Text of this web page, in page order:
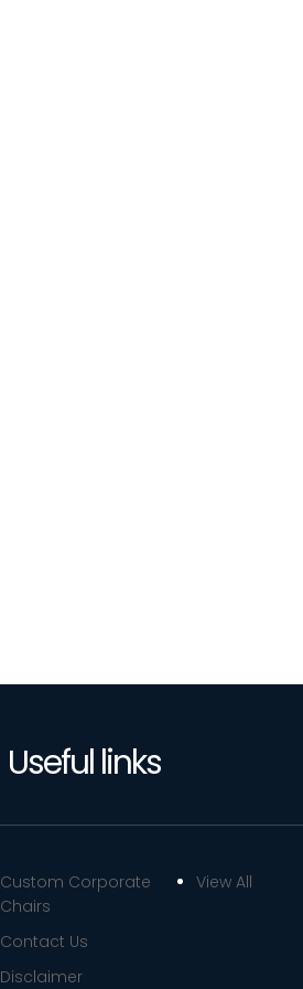
Useful links
Custom Corporate
Chairs
Contact Us
Disclaimer
View All